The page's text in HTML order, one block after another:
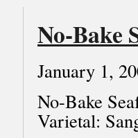
No-Bake
January 1,
No-Bake
Varietal: